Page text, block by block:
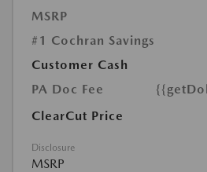
MSRP
#1 Cochran Savings
Customer Cash
PA Doc Fee
ClearCut Price
Disclosure
MSRP